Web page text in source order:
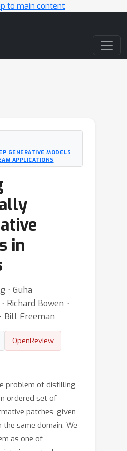
to main content
GENERATIVE MODELS
APPLICATIONS
in
⋅ Guha
Richard Bowen ⋅
Bill Freeman
OpenReview
problem of distilling
ordered set of
patches, given
same domain. We
as one of